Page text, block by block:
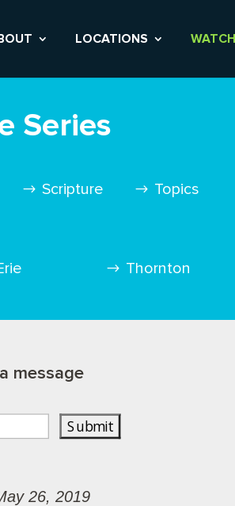
LOCATIONS
Series
Scripture Topics
Thornton
message
26, 2019